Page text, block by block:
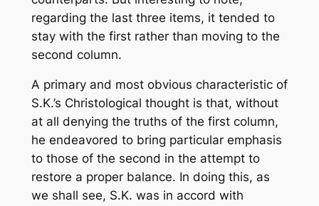
regarding the last three items, it tended to
stay with the first rather than moving to the
second column.
A primary and most obvious characteristic of
S.K.’s Christological thought is that, without
at all denying the truths of the first column,
he endeavored to bring particular emphasis
to those of the second in the attempt to
restore a proper balance. In doing this, as
we shall see, S.K. was in accord with